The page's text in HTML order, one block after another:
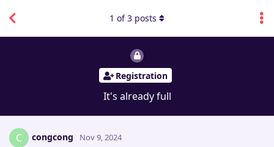
Registration
It's already full
1 of3 posts
C congcong Nov 9, 2024